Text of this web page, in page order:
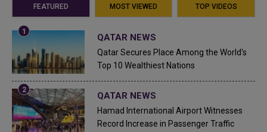
FEATURED MOST VIEWED TOP VIDEOS
QATAR NEWS
Qatar Secures Place Among the World's
Top 10 Wealthiest Nations
QATAR NEWS
Hamad International Airport Witnesses
Record Increase in Passenger Traffic